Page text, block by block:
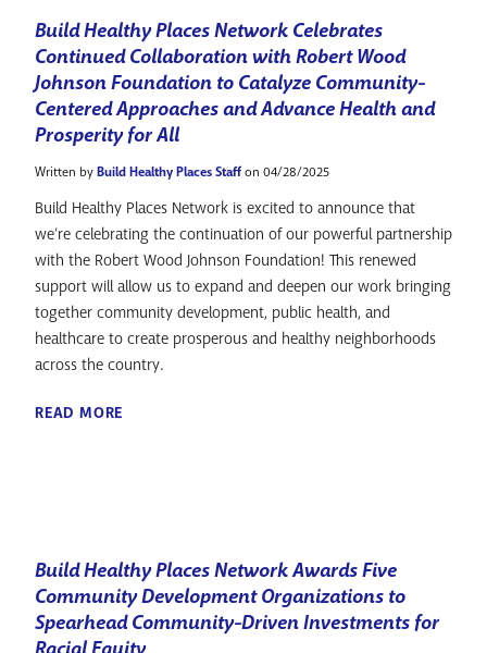
Build Healthy Places Network Celebrates
Continued Collaboration with Robert Wood
Johnson Foundation to Catalyze Community-
Centered Approaches and Advance Health and
Prosperity for All
Written byBuild Healthy Places Staffon 04/28/2025
Build Healthy Places Network is excited to announce that
we’re celebrating the continuation of our powerful partnership
with the Robert Wood Johnson Foundation! This renewed
support will allow us to expand and deepen our work bringing
together community development, public health, and
healthcare to create prosperous and healthy neighborhoods
across the country.
READ MORE
Build Healthy Places Network Awards Five
Community Development Organizations to
Spearhead Community-Driven Investments for